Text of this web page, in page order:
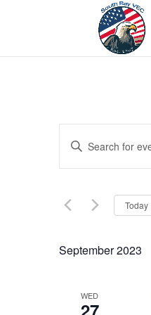
Events
Search
and
Navigation
Enter
Keyword.
Search
Events
Today
September 2023
WED
27